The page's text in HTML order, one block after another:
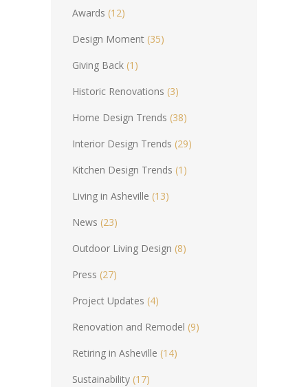
Awards (12)
Design Moment (35)
Giving Back (1)
Historic Renovations (3)
Home Design Trends (38)
Interior Design Trends (29)
Kitchen Design Trends (1)
Living in Asheville (13)
News (23)
Outdoor Living Design (8)
Press (27)
Project Updates (4)
Renovation and Remodel (9)
Retiring in Asheville (14)
Sustainability (17)